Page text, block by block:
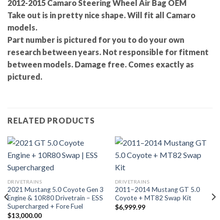
2012-2015 Camaro Steering Wheel Air Bag OEM
Take out is in pretty nice shape. Will fit all Camaro
models.
Part number is pictured for you to do your own
research between years. Not responsible for fitment
between models. Damage free. Comes exactly as
pictured.
RELATED PRODUCTS
DRIVETRAINS
2021 Mustang 5.0 Coyote Gen 3
Engine & 10R80 Drivetrain – ESS
Supercharged + Fore Fuel
$13,000.00
DRIVETRAINS
2011–2014 Mustang GT 5.0
Coyote + MT82 Swap Kit
$6,999.99